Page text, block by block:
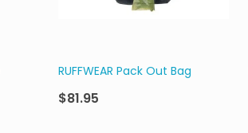
RUFFWEAR Pack Out Bag
$81.95